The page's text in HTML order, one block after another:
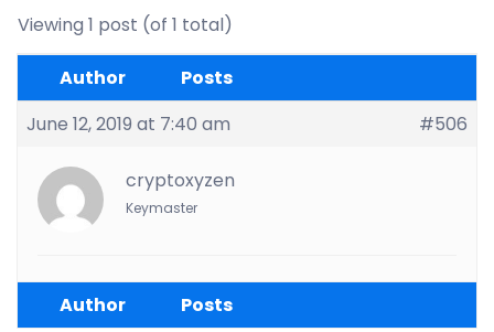
Viewing 1 post (of 1 total)
Author
Posts
June 12, 2019 at 7:40 am
#506
cryptoxyzen
Keymaster
Author Posts